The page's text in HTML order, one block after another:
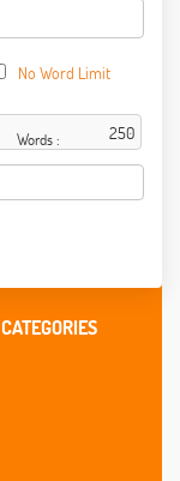
No Word Limit
Words :
CATEGORIES